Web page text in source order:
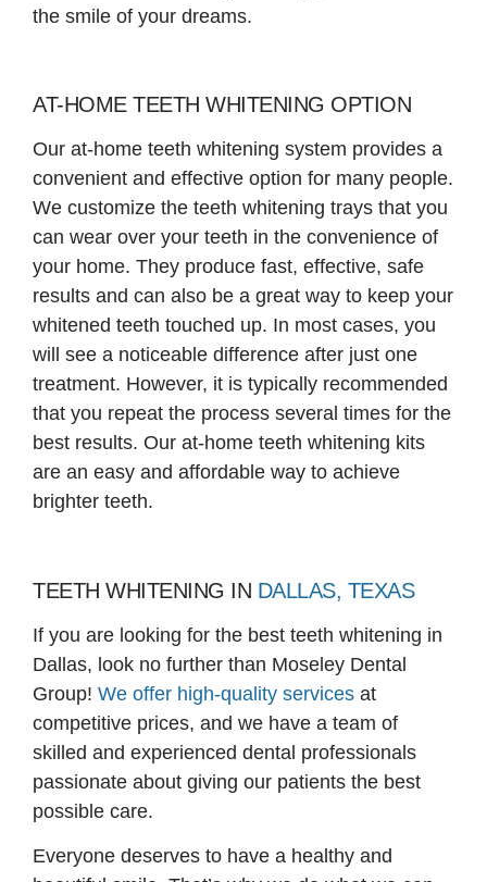
the smile of your dreams.
AT-HOME TEETH WHITENING OPTION
Our at-home teeth whitening system provides a
convenient and effective option for many people.
We customize the teeth whitening trays that you
can wear over your teeth in the convenience of
your home. They produce fast, effective, safe
results and can also be a great way to keep your
whitened teeth touched up. In most cases, you
will see a noticeable difference after just one
treatment. However, it is typically recommended
that you repeat the process several times for the
best results. Our at-home teeth whitening kits
are an easy and affordable way to achieve
brighter teeth.
TEETH WHITENING IN DALLAS, TEXAS
If you are looking for the best teeth whitening in
Dallas, look no further than Moseley Dental
Group! We offer high-quality services at
competitive prices, and we have a team of
skilled and experienced dental professionals
passionate about giving our patients the best
possible care.
Everyone deserves to have a healthy and